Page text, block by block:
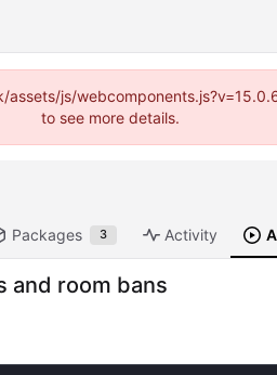
js/
to see more details.
Packages 3 Activity
and room bans